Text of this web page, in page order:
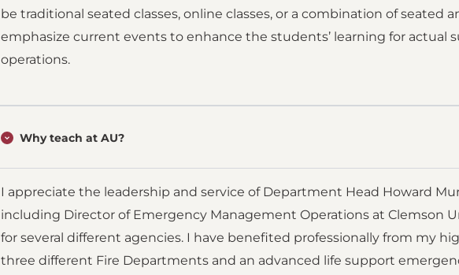
be traditional seated classes, online classes, or a combination of seated
emphasize current events to enhance the students’ learning for actual
operations.
Why teach at AU?
I appreciate the leadership and service of Department Head Howard
including Director of Emergency Management Operations at Clemson
for several different agencies. I have benefited professionally from my
three different Fire Departments and an advanced life support